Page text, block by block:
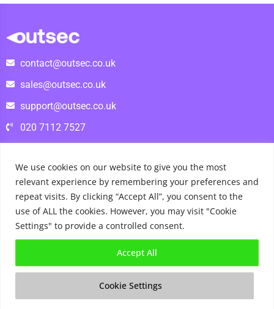
We use cookies on our website to give you the most
relevant experience by remembering your preferences and
repeat visits. By clicking “Accept All”, you consent to the
use of ALL the cookies. However, you may visit "Cookie
Settings" to provide a controlled consent.
Cookie Settings
Accept All
contact@outsec.co.uk
sales@outsec.co.uk
support@outsec.co.uk
020 7112 7527
Check out our reviews onTrustpilot
Copyright © 2026 OutSec | Terms and Conditions